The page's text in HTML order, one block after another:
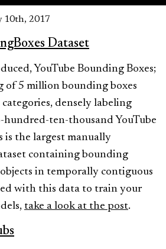
10th, 2017
Dataset
YouTube Bounding Boxes;
of 5 million bounding boxes
densely labeling
hundred-ten-thousand YouTube
is the largest manually
containing bounding
in temporally contiguous
with this data to train your
take a look at the post.